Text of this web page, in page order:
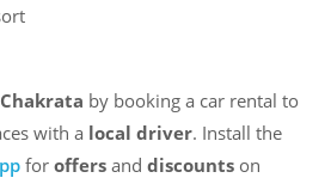
by booking a car rental to
with a local driver. Install the
for offers and discounts on